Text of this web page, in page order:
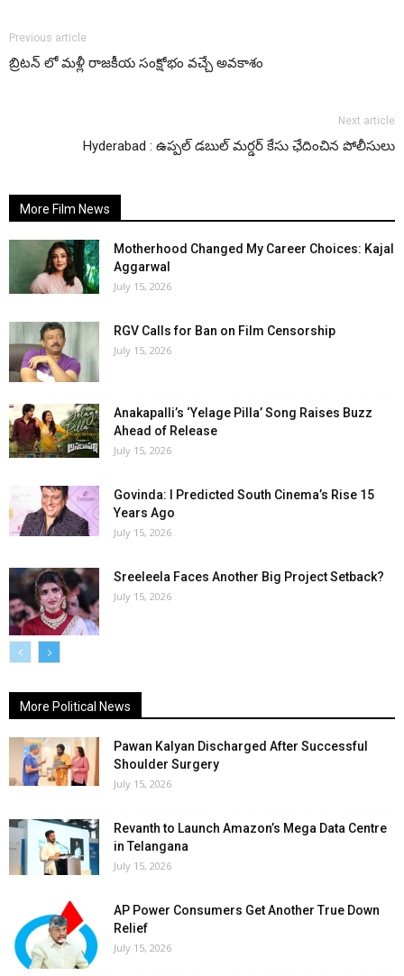
Previous article
బ్రిటన్ లో మళ్లీ రాజకీయ సంక్షోభం వచ్చే అవకాశం
Next article
Hyderabad : ఉప్పల్ డబుల్ మర్డర్ కేసు ఛేదించిన పోలీసులు
More Film News
Motherhood Changed My Career Choices: Kajal
Aggarwal
July 15, 2026
RGV Calls for Ban on Film Censorship
July 15, 2026
Anakapalli’s ‘Yelage Pilla’ Song Raises Buzz
Ahead of Release
July 15, 2026
Govinda: I Predicted South Cinema’s Rise 15
Years Ago
July 15, 2026
Sreeleela Faces Another Big Project Setback?
July 15, 2026
More Political News
Pawan Kalyan Discharged After Successful
Shoulder Surgery
July 15, 2026
Revanth to Launch Amazon’s Mega Data Centre
in Telangana
July 15, 2026
AP Power Consumers Get Another True Down
Relief
July 15, 2026